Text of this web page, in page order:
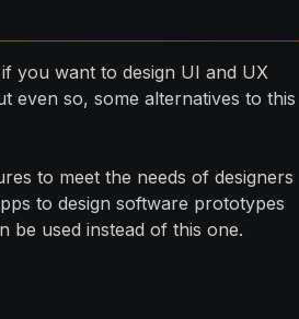
you want to design UI and UX
even so, some alternatives to this
to meet the needs of designers
to design software prototypes
be used instead of this one.